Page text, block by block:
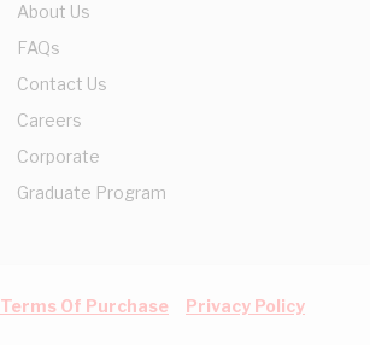
About Us
FAQs
Contact Us
Careers
Corporate
Graduate Program
Terms Of Purchase Privacy Policy